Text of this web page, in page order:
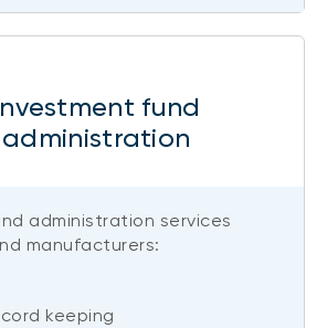
fund
administration
administration services
manufacturers:
keeping